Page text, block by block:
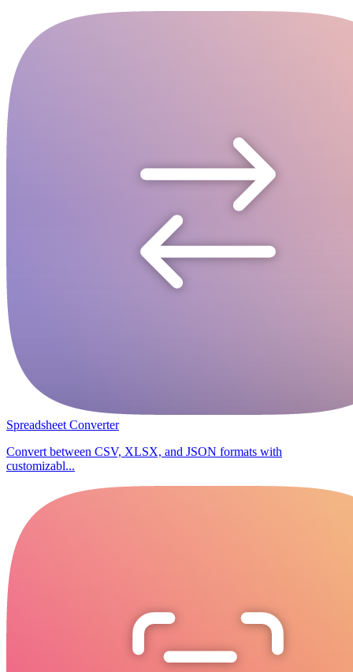
Spreadsheet Converter
Convert between CSV, XLSX, and JSON formats with
customizabl...